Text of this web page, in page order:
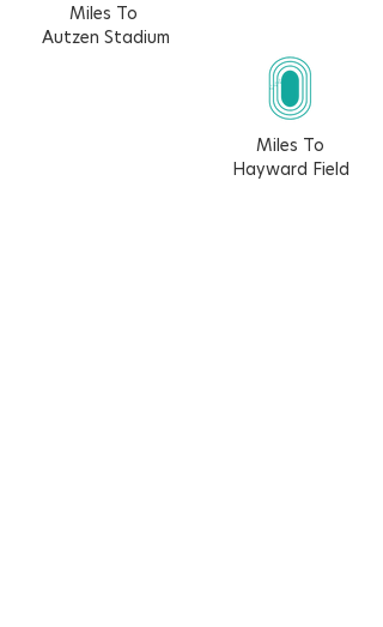
Miles To
Autzen Stadium
Miles To
Hayward Field